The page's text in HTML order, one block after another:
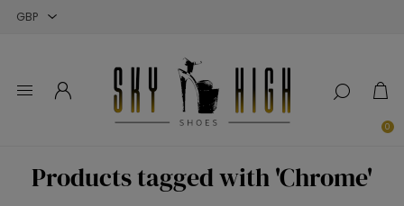
0
Products tagged with 'Chrome'